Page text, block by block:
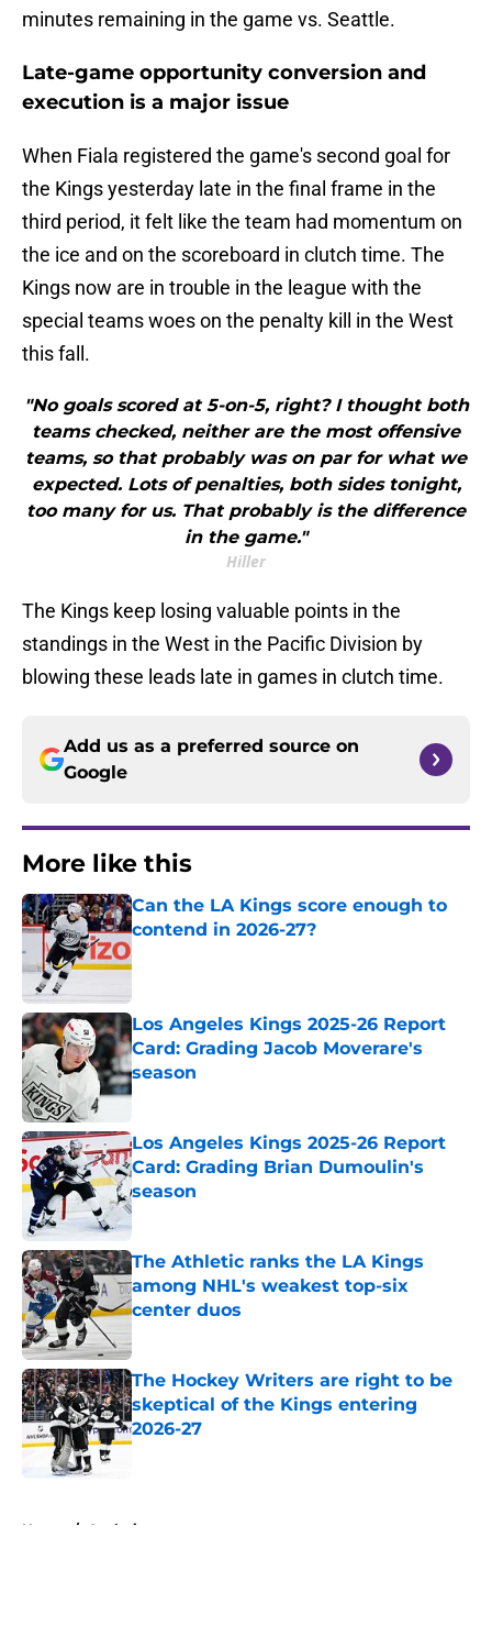
minutes remaining in the game vs. Seattle.
Late-game opportunity conversion and
execution is a major issue
When Fiala registered the game's second goal for
the Kings yesterday late in the final frame in the
third period, it felt like the team had momentum on
the ice and on the scoreboard in clutch time. The
Kings now are in trouble in the league with the
special teams woes on the penalty kill in the West
this fall.
"No goals scored at 5-on-5, right? I thought both
teams checked, neither are the most offensive
teams, so that probably was on par for what we
expected. Lots of penalties, both sides tonight,
too many for us. That probably is the difference
in the game."
Hiller
The Kings keep losing valuable points in the
standings in the West in the Pacific Division by
blowing these leads late in games in clutch time.
Add us as a preferred source on
Google
More like this
Can the LA Kings score enough to
contend in 2026-27?
Published by on Invalid Date
Los Angeles Kings 2025-26 Report
Card: Grading Jacob Moverare's
season
Published by on Invalid Date
Los Angeles Kings 2025-26 Report
Card: Grading Brian Dumoulin's
season
Published by on Invalid Date
The Athletic ranks the LA Kings
among NHL's weakest top-six
center duos
The Hockey Writers are right to be
skeptical of the Kings entering
2026-27
Published by on Invalid Date
Home / Analysis